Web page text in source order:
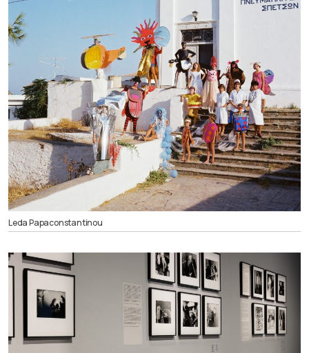
Leda Papaconstantinou